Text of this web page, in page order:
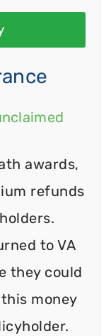
awards,
refunds
to VA
they could
money